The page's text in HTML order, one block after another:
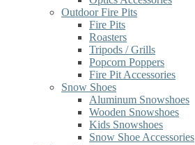
Outdoor Fire Pits
Fire Pits
Roasters
Tripods / Grills
Popcorn Poppers
Fire Pit Accessories
Snow Shoes
Aluminum Snowshoes
Wooden Snowshoes
Kids Snowshoes
Snow Shoe Accessories